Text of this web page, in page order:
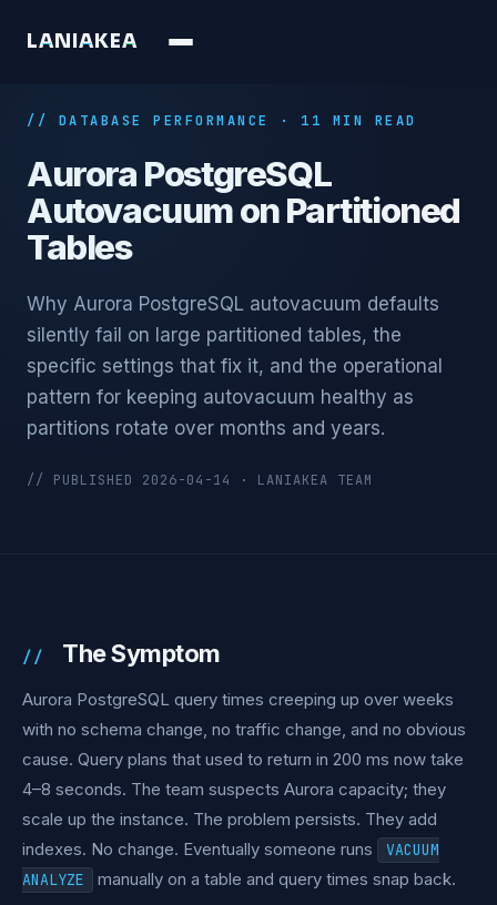
LA N A K EA
// DATABASE PERFORMANCE · 11 MIN READ
Aurora PostgreSQL
Autovacuum on Partitioned
Tables
Why Aurora PostgreSQL autovacuum defaults
silently fail on large partitioned tables, the
specific settings that fix it, and the operational
pattern for keeping autovacuum healthy as
partitions rotate over months and years.
// PUBLISHED 2026-04-14 · LANIAKEA TEAM
The Symptom
Aurora PostgreSQL query times creeping up over weeks
with no schema change, no traffic change, and no obvious
cause. Query plans that used to return in 200 ms now take
4–8 seconds. The team suspects Aurora capacity; they
scale up the instance. The problem persists. They add
indexes. No change. Eventually someone runs
VACUUM
ANALYZE
manually on a table and query times snap back.